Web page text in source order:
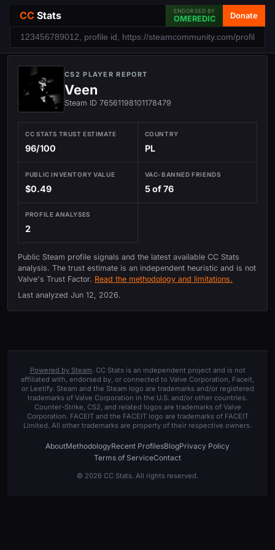
CC Stats ENDORSED BY
OMEREDIC Donate
CS2 PLAYER REPORT
Veen
Steam ID 76561198101178479
CC STATS TRUST ESTIMATE
96/100
COUNTRY
PL
PUBLIC INVENTORY VALUE
$0.49
VAC-BANNED FRIENDS
5 of 76
PROFILE ANALYSES
2
Public Steam profile signals and the latest available CC Stats
analysis. The trust estimate is an independent heuristic and is not
Valve's Trust Factor. Read the methodology and limitations.
Last analyzed Jun 12, 2026.
Powered by Steam. CC Stats is an independent project and is not
affiliated with, endorsed by, or connected to Valve Corporation, Faceit,
or Leetify. Steam and the Steam logo are trademarks and/or registered
trademarks of Valve Corporation in the U.S. and/or other countries.
Counter-Strike, CS2, and related logos are trademarks of Valve
Corporation. FACEIT and the FACEIT logo are trademarks of FACEIT
Limited. All other trademarks are property of their respective owners.
AboutMethodologyRecent ProfilesBlogPrivacy Policy
Terms of ServiceContact
© 2026 CC Stats. All rights reserved.